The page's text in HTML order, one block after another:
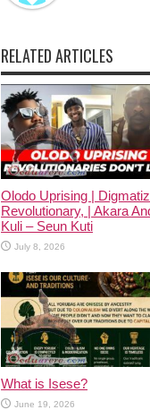
RELATED ARTICLES
Olodo Uprising |
Revolutionary, | Akara
Kuli – Seun Kuti
July 8, 2026
What is Isese?
June 19, 2026